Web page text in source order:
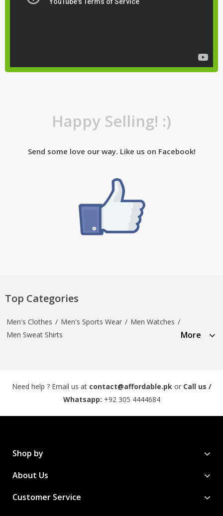
Happy Selling! :)
Send some love our way. Like us on Facebook!
Top Categories
Men's Clothes / Men's Sports Wear / Men Watches /
Men Sweat Shirts
More
Need help ? Email us at contact@affordable.pk or Call us /
Whatsapp: +92 305 4444684
Shop by
About Us
Customer Service